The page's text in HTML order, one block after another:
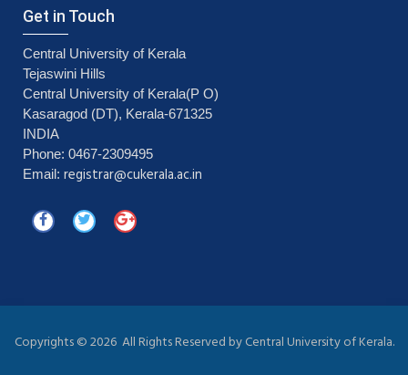
Get in Touch
Central University of Kerala
Tejaswini Hills
Central University of Kerala(P O)
Kasaragod (DT), Kerala-671325
INDIA
Phone: 0467-2309495
Email: registrar@cukerala.ac.in
Copyrights ©2026 All Rights Reserved by Central University of Kerala.